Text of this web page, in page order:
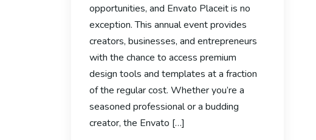
opportunities, and Envato Placeit is no
exception. This annual event provides
creators, businesses, and entrepreneurs
with the chance to access premium
design tools and templates at a fraction
of the regular cost. Whether you’re a
seasoned professional or a budding
creator, the Envato […]